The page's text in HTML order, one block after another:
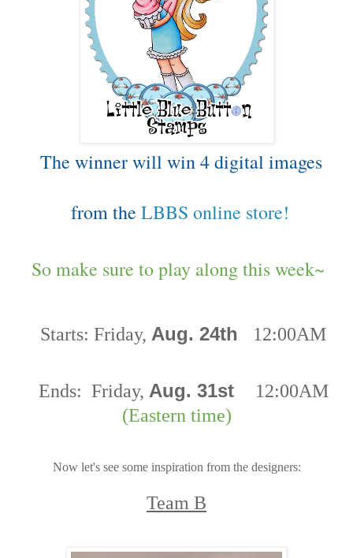
The winner will win 4 digital images
from the LBBS online store!
So make sure to play along this week~
Starts: Friday, Aug. 24th 12:00AM
Ends: Friday, Aug. 31st
12:00AM
(Eastern time)
Now let's see some inspiration from the designers:
Team B